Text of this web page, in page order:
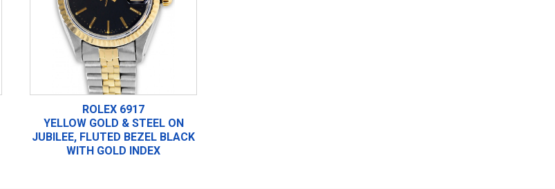
ROLEX 6917
YELLOW GOLD & STEEL ON
JUBILEE, FLUTED BEZEL BLACK
WITH GOLD INDEX